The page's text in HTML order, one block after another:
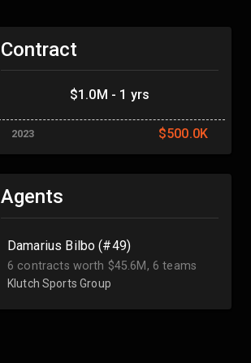
Contract
$1.0M - 1 yrs
2023 $500.0K
Agents
Damarius Bilbo (#49)
6 contracts worth $45.6M, 6 teams
Klutch Sports Group